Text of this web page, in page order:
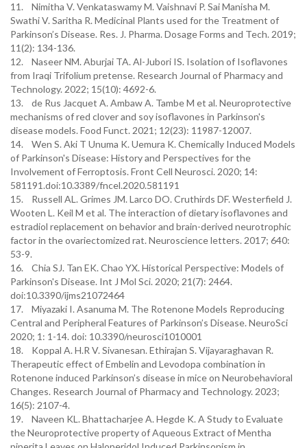
11. Nimitha V. Venkataswamy M. Vaishnavi P. Sai Manisha M.
Swathi V. Saritha R. Medicinal Plants used for the Treatment of
Parkinson’s Disease. Res. J. Pharma. Dosage Forms and Tech. 2019;
11(2): 134-136.
12. Naseer NM. Aburjai TA. Al-Jubori IS. Isolation of Isoflavones
from Iraqi Trifolium pretense. Research Journal of Pharmacy and
Technology. 2022; 15(10): 4692-6.
13. de Rus Jacquet A. Ambaw A. Tambe M et al. Neuroprotective
mechanisms of red clover and soy isoflavones in Parkinson's
disease models. Food Funct. 2021; 12(23): 11987-12007.
14. Wen S. Aki T Unuma K. Uemura K. Chemically Induced Models
of Parkinson's Disease: History and Perspectives for the
Involvement of Ferroptosis. Front Cell Neurosci. 2020; 14:
581191.doi:10.3389/fncel.2020.581191
15. Russell AL. Grimes JM. Larco DO. Cruthirds DF. Westerfield J.
Wooten L. Keil M et al. The interaction of dietary isoflavones and
estradiol replacement on behavior and brain-derived neurotrophic
factor in the ovariectomized rat. Neuroscience letters. 2017; 640:
53-9.
16. Chia SJ. Tan EK. Chao YX. Historical Perspective: Models of
Parkinson's Disease. Int J Mol Sci. 2020; 21(7): 2464.
doi:10.3390/ijms21072464
17. Miyazaki I. Asanuma M. The Rotenone Models Reproducing
Central and Peripheral Features of Parkinson’s Disease. NeuroSci
2020; 1: 1-14. doi: 10.3390/neurosci1010001
18. Koppal A. H.R V. Sivanesan. Ethirajan S. Vijayaraghavan R.
Therapeutic effect of Embelin and Levodopa combination in
Rotenone induced Parkinson’s disease in mice on Neurobehavioral
Changes. Research Journal of Pharmacy and Technology. 2023;
16(5): 2107-4.
19. Naveen KL. Bhattacharjee A. Hegde K. A Study to Evaluate
the Neuroprotective property of Aqueous Extract of Mentha